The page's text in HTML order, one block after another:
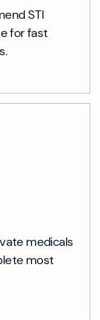
STI
for fast
medicals
most